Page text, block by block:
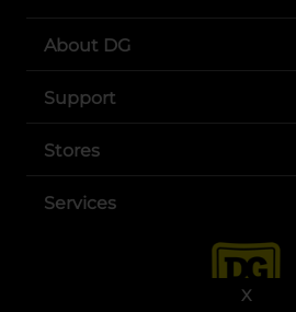
X
About DG
Support
Stores
Services